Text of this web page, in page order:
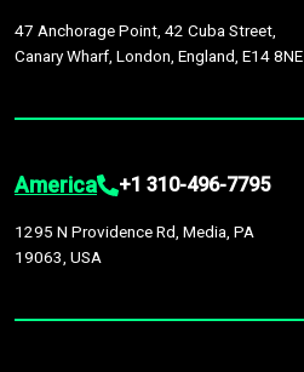
47 Anchorage Point, 42 Cuba Street,
Canary Wharf, London, England, E14 8NE
America +1 310-496-7795
1295 N Providence Rd, Media, PA
19063, USA